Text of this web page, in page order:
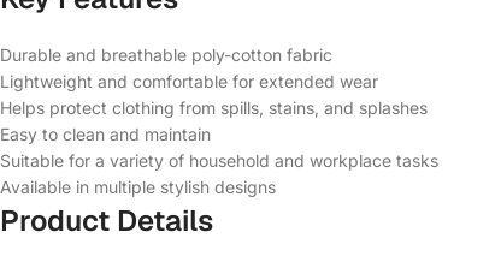
Durable and breathable poly-cotton fabric
Lightweight and comfortable for extended wear
Helps protect clothing from spills, stains, and splashes
Easy to clean and maintain
Suitable for a variety of household and workplace tasks
Available in multiple stylish designs
Product Details